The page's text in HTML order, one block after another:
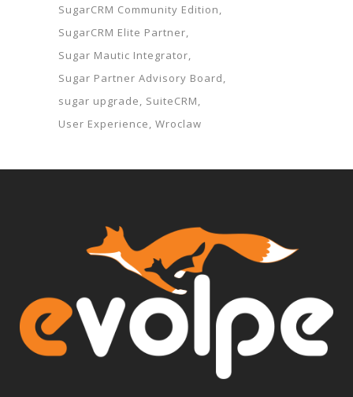
SugarCRM Community Edition
SugarCRM Elite Partner
Sugar Mautic Integrator
Sugar Partner Advisory Board
sugar upgrade
SuiteCRM
User Experience Wroclaw